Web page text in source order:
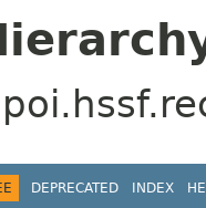
DEPRECATED INDEX